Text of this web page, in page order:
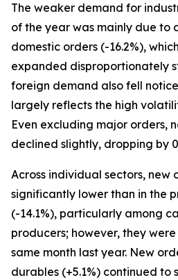
The weaker demand for
of the year was mainly due to
domestic orders (-16.2%),
expanded disproportionately
foreign demand also fell
largely reflects the high
Even excluding major orders,
declined slightly, dropping by
Across individual sectors, new
significantly lower than in the
(-14.1%), particularly among
producers; however, they were
same month last year. New
durables (+5.1%) continued to